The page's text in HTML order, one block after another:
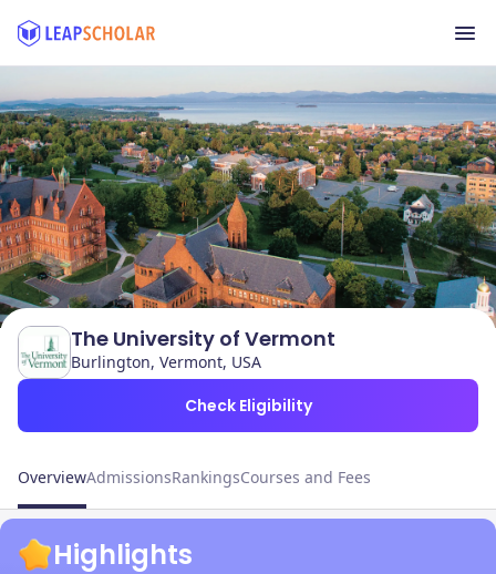
The University of Vermont
Burlington, Vermont, USA
Check Eligibility
OverviewAdmissionsRankingsCourses and Fees
Highlights